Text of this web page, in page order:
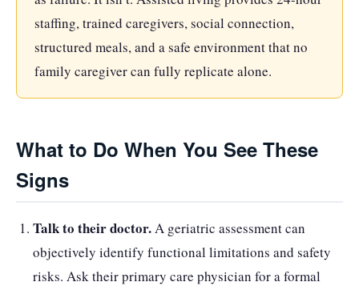
staffing, trained caregivers, social connection,
structured meals, and a safe environment that no
family caregiver can fully replicate alone.
What to Do When You See These
Signs
Talk to their doctor.A geriatric assessment can
objectively identify functional limitations and safety
risks. Ask their primary care physician for a formal